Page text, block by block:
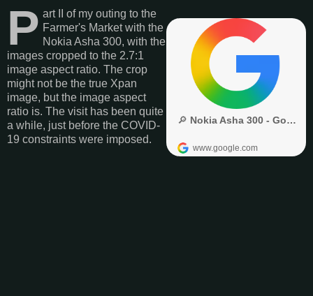
P art II of my outing to the
Farmer's Market with the
Nokia Asha 300, with the
images cropped to the 2.7:1
image aspect ratio. The crop
might not be the true Xpan
image, but the image aspect
ratio is. The visit has been quite
a while, just before the COVID-
19 constraints were imposed.